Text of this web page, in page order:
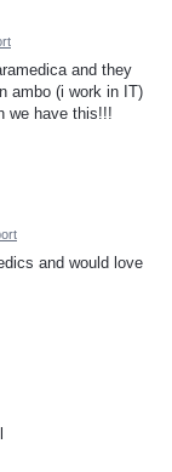
and they
ambo (i work in IT)
we have this!!!
and would love